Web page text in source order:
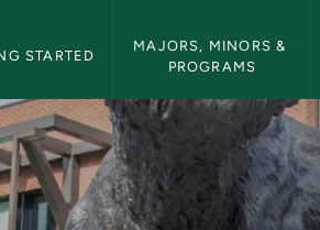
STARTED
MAJORS, MINORS &
PROGRAMS
Bulletin